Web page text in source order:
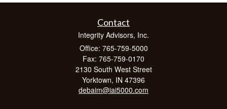
Contact
Integrity Advisors, Inc.
Office: 765-759-5000
Fax: 765-759-0170
2130 South West Street
Yorktown, IN 47396
debaim@iai5000.com